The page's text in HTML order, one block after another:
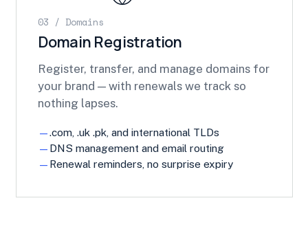
03 / Domains
Domain Registration
Register, transfer, and manage domains for
your brand — with renewals we track so
nothing lapses.
.com, .uk .pk, and international TLDs
DNS management and email routing
Renewal reminders, no surprise expiry